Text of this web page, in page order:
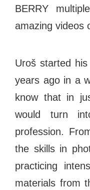
BERRY
amazing videos
Uroš started
years ago in a
know that in
would turn
profession.
the skills in
practicing
materials from